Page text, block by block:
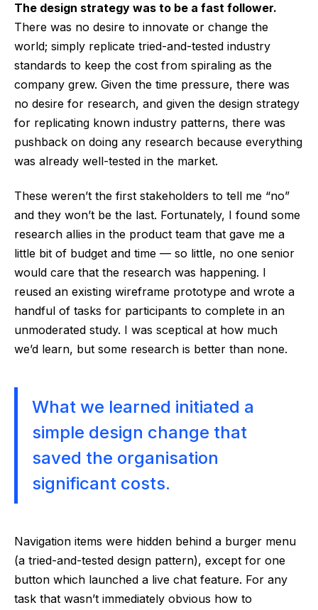
The design strategy was to be a fast follower.
There was no desire to innovate or change the
world; simply replicate tried-and-tested industry
standards to keep the cost from spiraling as the
company grew. Given the time pressure, there was
no desire for research, and given the design strategy
for replicating known industry patterns, there was
pushback on doing any research because everything
was already well-tested in the market.
These weren’t the first stakeholders to tell me “no”
and they won’t be the last. Fortunately, I found some
research allies in the product team that gave me a
little bit of budget and time — so little, no one senior
would care that the research was happening. I
reused an existing wireframe prototype and wrote a
handful of tasks for participants to complete in an
unmoderated study. I was sceptical at how much
we’d learn, but some research is better than none.
What we learned initiated a
simple design change that
saved the organisation
significant costs.
Navigation items were hidden behind a burger menu
(a tried-and-tested design pattern), except for one
button which launched a live chat feature. For any
task that wasn’t immediately obvious how to